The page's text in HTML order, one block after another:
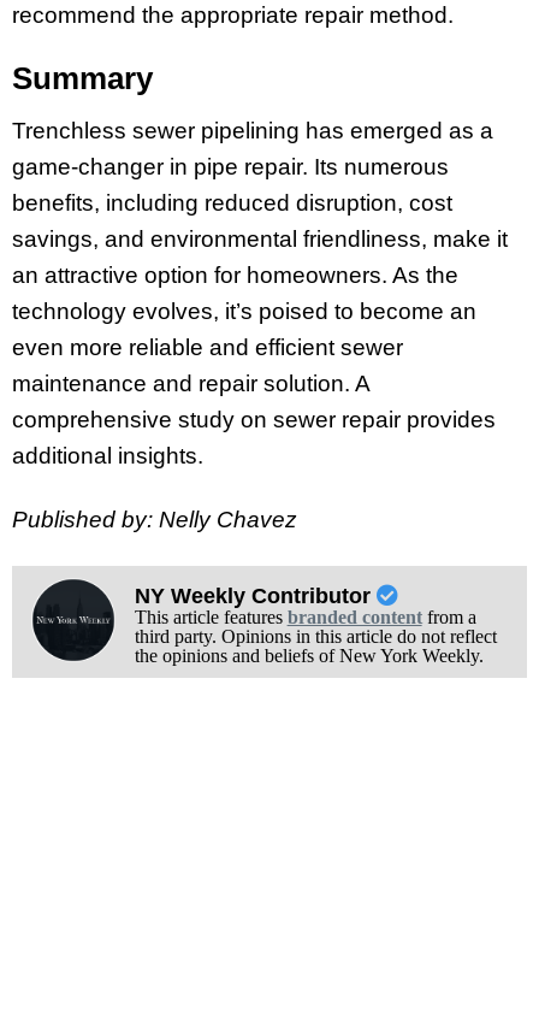
recommend the appropriate repair method.
Summary
Trenchless sewer pipelining has emerged as a
game-changer in pipe repair. Its numerous
benefits, including reduced disruption, cost
savings, and environmental friendliness, make it
an attractive option for homeowners. As the
technology evolves, it’s poised to become an
even more reliable and efficient sewer
maintenance and repair solution. A
comprehensive study on sewer repair provides
additional insights.
Published by: Nelly Chavez
NY Weekly Contributor
This article features branded contentfrom a
third party. Opinions in this article do not reflect
the opinions and beliefs of New York Weekly.